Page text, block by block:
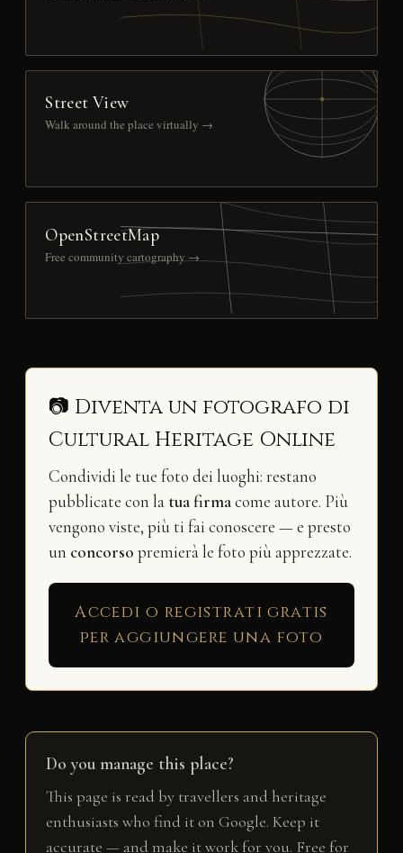
Street View
Walk around the place virtually →
OpenStreetMap
Free community cartography →
📷 Diventa un fotografo di
Cultural Heritage Online
Condividi le tue foto dei luoghi: restano
pubblicate con la tua firmacome autore. Più
vengono viste, più ti fai conoscere — e presto
un concorso premierà le foto più apprezzate.
Accedi o registrati gratis
per aggiungere una foto
Do you manage this place?
This page is read by travellers and heritage
enthusiasts who find it on Google. Keep it
accurate — and make it work for you. Free for